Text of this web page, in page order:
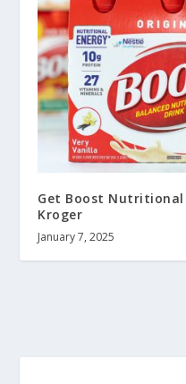
Get Boost Nutritional
Kroger
January 7, 2025